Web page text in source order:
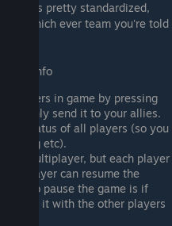
is pretty standardized,
on which ever team you're told
info
players in game by pressing
a to only send it to your allies.
status of all players (so you
lagging etc).
in Multiplayer, but each player
any player can resume the
time to pause the game is if
it with the other players